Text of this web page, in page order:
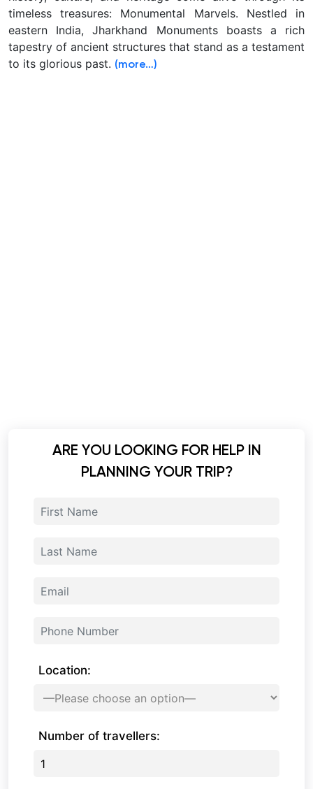
timeless treasures: Monumental Marvels. Nestled in
eastern India, Jharkhand Monuments boasts a rich
tapestry of ancient structures that stand as a testament
to its glorious past. (more…)
ARE YOU LOOKING FOR HELP IN
PLANNING YOUR TRIP?
Location:
Number of travellers: